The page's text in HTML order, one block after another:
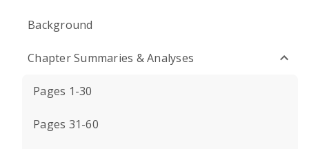
Background
Chapter Summaries & Analyses
Pages 1-30
Pages 31-60